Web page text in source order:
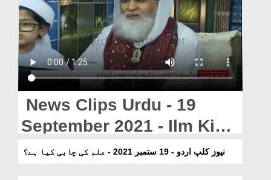
Donation
Blog
Magazine
Departments
Our Websites
More
News Clips Urdu - 19
September 2021 - Ilm Ki
Chabi Kia Hai?
نیوز کلپ اردو - 19 ستمبر 2021 - علم کی چابی کیا ہے؟